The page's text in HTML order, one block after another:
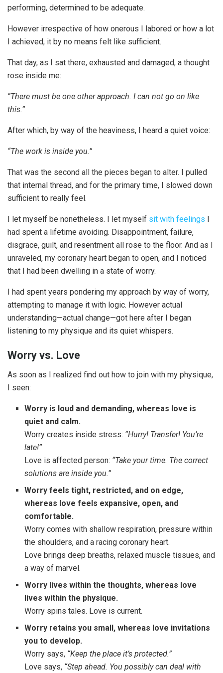
performing, determined to be adequate.
However irrespective of how onerous I labored or how a lot
I achieved, it by no means felt like sufficient.
That day, as I sat there, exhausted and damaged, a thought
rose inside me:
“There must be one other approach. I can not go on like
this.”
After which, by way of the heaviness, I heard a quiet voice:
“The work is inside you.”
That was the second all the pieces began to alter. I pulled
that internal thread, and for the primary time, I slowed down
sufficient to really feel.
I let myself be nonetheless. I let myself sit with feelings I
had spent a lifetime avoiding. Disappointment, failure,
disgrace, guilt, and resentment all rose to the floor. And as I
unraveled, my coronary heart began to open, and I noticed
that I had been dwelling in a state of worry.
I had spent years pondering my approach by way of worry,
attempting to manage it with logic. However actual
understanding—actual change—got here after I began
listening to my physique and its quiet whispers.
Worry vs. Love
As soon as I realized find out how to join with my physique,
I seen:
Worry is loud and demanding, whereas love is
quiet and calm.
Worry creates inside stress: “Hurry! Transfer! You’re
late!”
Love is affected person: “Take your time. The correct
solutions are inside you.”
Worry feels tight, restricted, and on edge,
whereas love feels expansive, open, and
comfortable.
Worry comes with shallow respiration, pressure within
the shoulders, and a racing coronary heart.
Love brings deep breaths, relaxed muscle tissues, and
a way of marvel.
Worry lives within the thoughts, whereas love
lives within the physique.
Worry spins tales. Love is current.
Worry retains you small , whereas love invitations
you to develop.
Worry says, “Keep the place it’s protected.”
Love says, “Step ahead. You possibly can deal with